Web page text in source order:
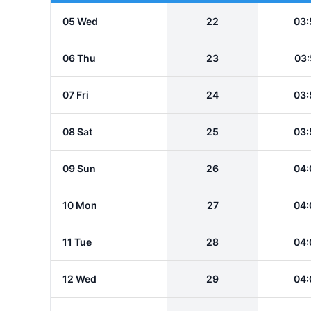
05 Wed 22
06 Thu 23
07 Fri 24
08 Sat 25
09 Sun 26
10 Mon 27
11 Tue 28
12 Wed 29